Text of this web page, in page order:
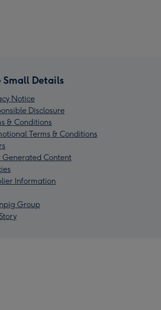
Small Details
Notice
Disclosure
& Conditions
Terms & Conditions
Generated Content
Information
Group